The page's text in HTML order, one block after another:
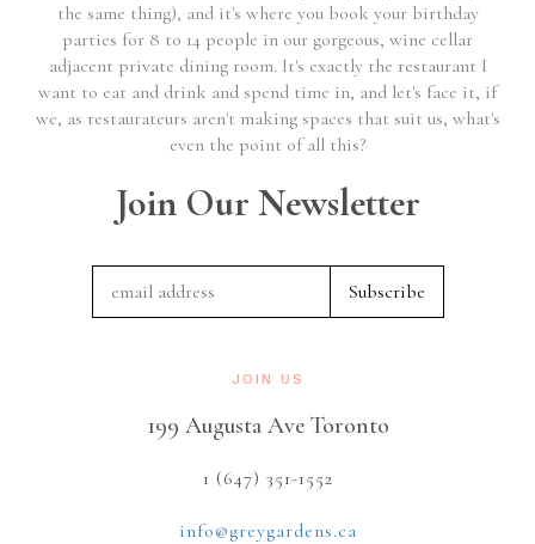
the same thing), and it's where you book your birthday
parties for 8 to 14 people in our gorgeous, wine cellar
adjacent private dining room. It's exactly the restaurant I
want to eat and drink and spend time in, and let's face it, if
we, as restaurateurs aren't making spaces that suit us, what's
even the point of all this?
Join Our Newsletter
JOIN US
199 Augusta Ave Toronto
1 (647) 351-1552
info@greygardens.ca